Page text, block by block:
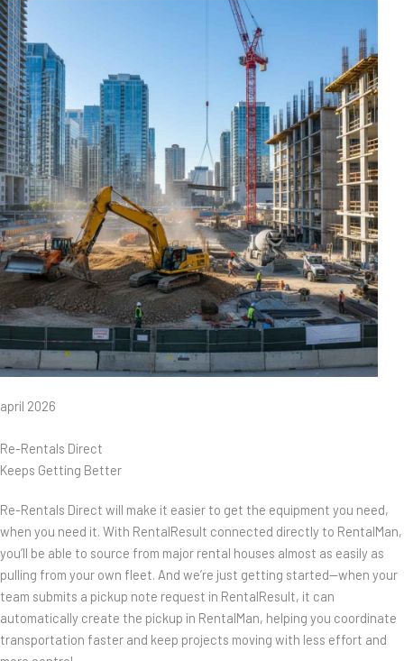
april 2026
Re-Rentals Direct
Keeps Getting Better
Re-Rentals Direct will make it easier to get the equipment you need,
when you need it. With RentalResult connected directly to RentalMan,
you’ll be able to source from major rental houses almost as easily as
pulling from your own fleet. And we’re just getting started—when your
team submits a pickup note request in RentalResult, it can
automatically create the pickup in RentalMan, helping you coordinate
transportation faster and keep projects moving with less effort and